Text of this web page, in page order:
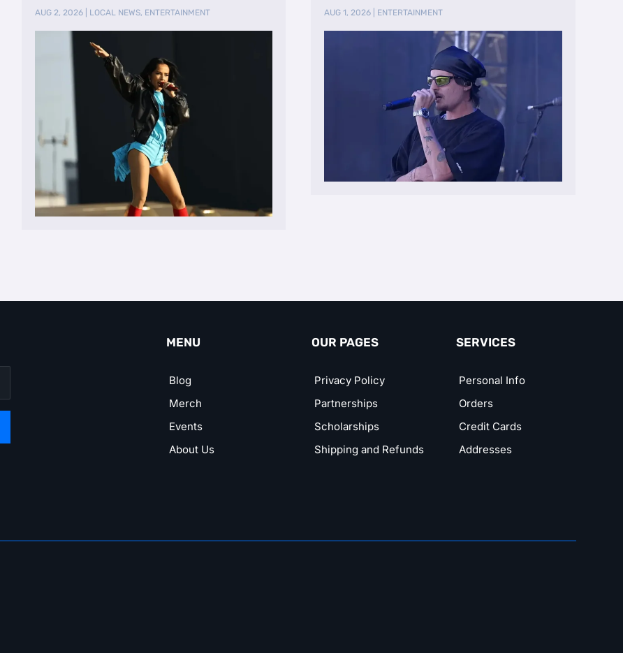
Spotlight
AUG 2, 2026| LOCAL NEWS, ENTERTAINMENT AUG 1, 2026 ENTERTAINMENT
MENU
Blog
Merch
Events
About Us
OUR PAGES
Privacy Policy
Partnerships
Scholarships
Shipping and Refunds
SERVICES
Personal Info
Orders
Credit Cards
Addresses